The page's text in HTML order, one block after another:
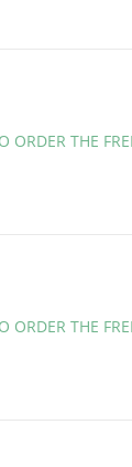
ORDER THE
ORDER THE